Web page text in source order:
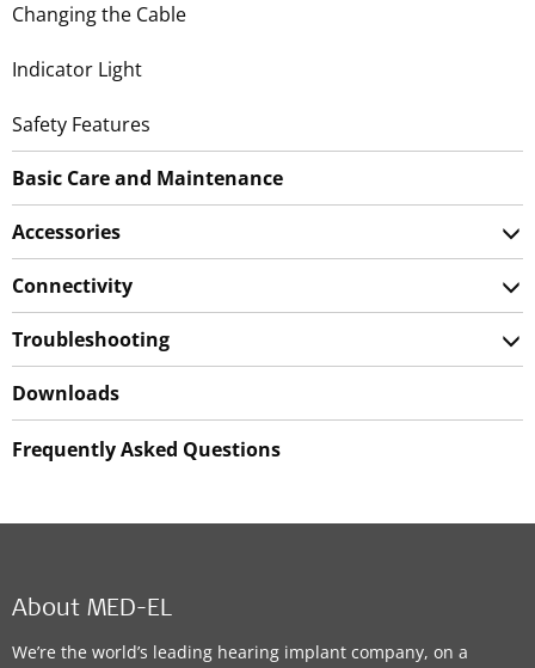
Changing the Cable
Indicator Light
Safety Features
Basic Care and Maintenance
Accessories
Connectivity
Troubleshooting
Downloads
Frequently Asked Questions
About MED-EL
We’re the world’s leading hearing implant company, on a